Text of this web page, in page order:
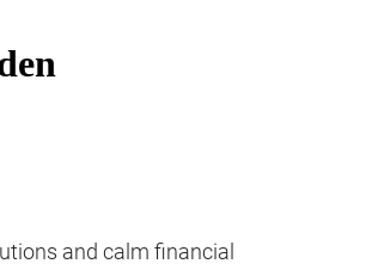
and calm financial